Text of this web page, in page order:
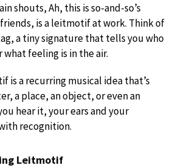
shouts, Ah, this is so-and-so’s
is a leitmotif at work. Think of
a tiny signature that tells you who
what feeling is in the air.
is a recurring musical idea that’s
a place, an object, or even an
hear it, your ears and your
recognition.
Leitmotif